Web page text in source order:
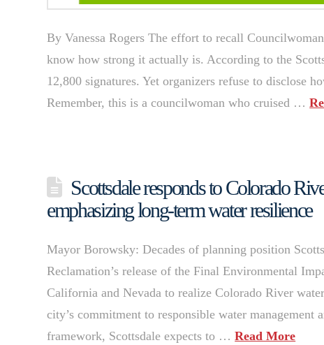
By Vanessa Rogers The effort to recall
know how strong it actually is. According to the
12,800 signatures. Yet organizers refuse to disclose
Remember, this is a councilwoman who cruised …
Scottsdale responds to Colorado
emphasizing long-term water resilience
Mayor Borowsky: Decades of planning position
Reclamation’s release of the Final Environmental
California and Nevada to realize Colorado River
city’s commitment to responsible water
framework, Scottsdale expects to …Read More